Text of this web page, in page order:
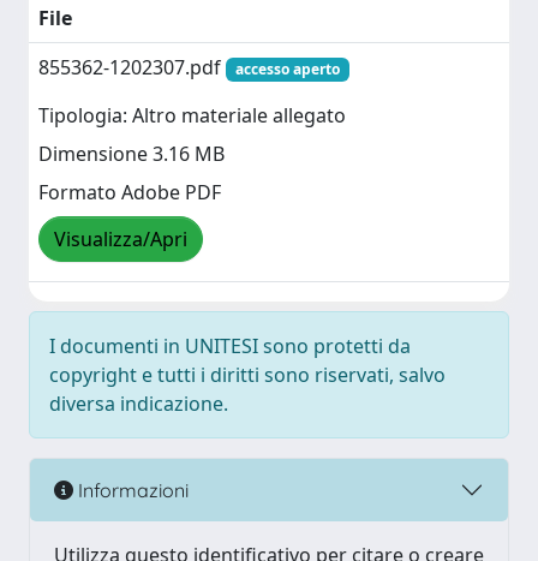
File
855362-1202307.pdf
accesso aperto
Tipologia: Altro materiale allegato
Dimensione 3.16 MB
Formato Adobe PDF
Visualizza/Apri
I documenti in UNITESI sono protetti da
copyright e tutti i diritti sono riservati, salvo
diversa indicazione.
Informazioni
Utilizza questo identificativo per citare o creare